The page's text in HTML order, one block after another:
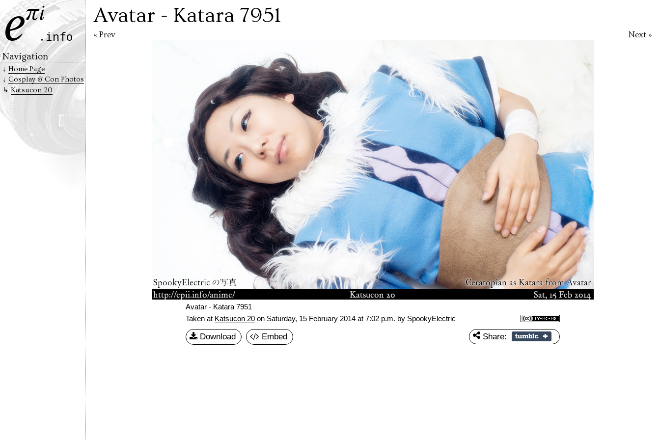
Avatar - Katara 7951
Next »
« Prev
Avatar - Katara 7951
Taken at Katsucon 20on Saturday, 15 February 2014 at 7:02 p.m. by SpookyElectric
Download Embed Share:
Navigation
Home Page
Cosplay & Con Photos
Katsucon 20